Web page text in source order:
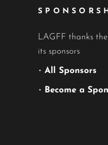
LAGFF thanks
its sponsors
• All Sponsors
• Become a